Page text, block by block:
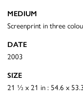
MEDIUM
Screenprint in three
DATE
2003
SIZE
21 ½ x 21 in : 54.6 x